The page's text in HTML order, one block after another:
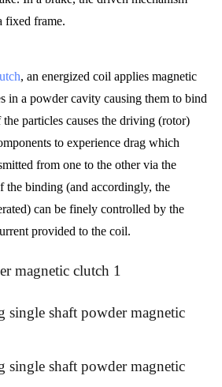
fixed frame.
, an energized coil applies magnetic
in a powder cavity causing them to bind
particles causes the driving (rotor)
to experience drag which
from one to the other via the
the binding (and accordingly, the
can be finely controlled by the
provided to the coil.